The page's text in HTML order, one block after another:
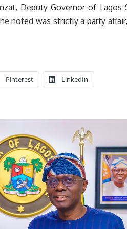
Deputy Governor of Lagos
noted was strictly a party
Pinterest LinkedIn